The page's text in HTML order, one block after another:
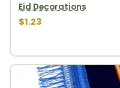
Eid Decorations
$1.23